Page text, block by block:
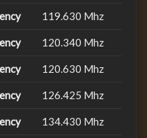
2026-
22:19:04
FenixA320...
2026-
02-24
119.630 Mhz
120.340 Mhz
120.630 Mhz
126.425 Mhz
134.430 Mhz